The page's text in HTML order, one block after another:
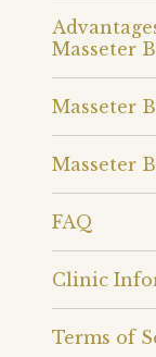
Masseter
Masseter
Masseter
FAQ
Clinic
Terms of